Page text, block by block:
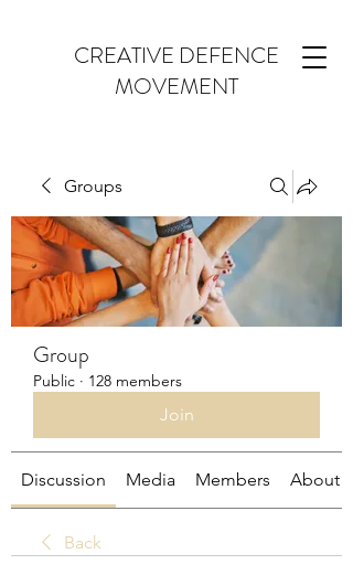
CREATIVE DEFENCE
MOVEMENT
Groups
Group
Public · 128 members
Join
Discussion Media Members About
Back